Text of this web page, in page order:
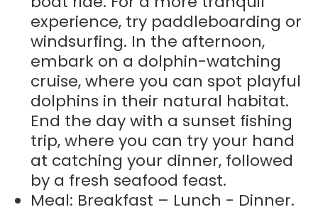
experience, try paddleboarding or
windsurfing. In the afternoon,
embark on a dolphin-watching
cruise, where you can spot playful
dolphins in their natural habitat.
End the day with a sunset fishing
trip, where you can try your hand
at catching your dinner, followed
by a fresh seafood feast.
Meal: Breakfast – Lunch - Dinner.